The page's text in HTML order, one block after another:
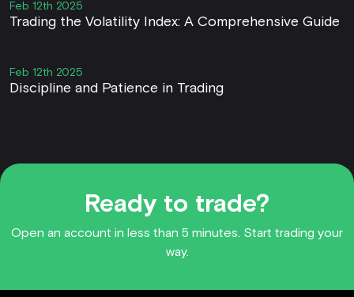
Feb 12th 2025
Trading the Volatility Index: A Comprehensive Guide
Feb 12th 2025
Discipline and Patience in Trading
Ready to trade?
Open an account in less than 5 minutes. Start trading your
way.